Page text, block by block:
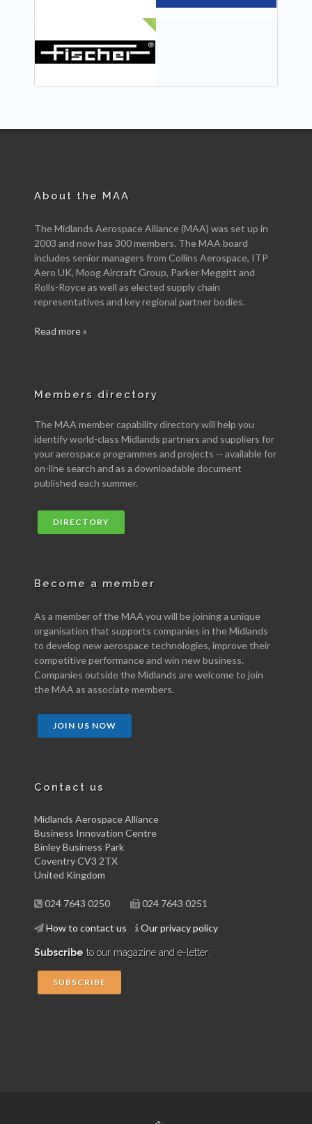
About the MAA
The Midlands Aerospace Alliance (MAA) was set up in
2003 and now has 300 members. The MAA board
includes senior managers from Collins Aerospace, ITP
Aero UK, Moog Aircraft Group, Parker Meggitt and
Rolls-Royce as well as elected supply chain
representatives and key regional partner bodies.
Read more »
Members directory
The MAA member capability directory will help you
identify world-class Midlands partners and suppliers for
your aerospace programmes and projects -- available for
on-line search and as a downloadable document
published each summer.
DIRECTORY
Become a member
As a member of the MAA you will be joining a unique
organisation that supports companies in the Midlands
to develop new aerospace technologies, improve their
competitive performance and win new business.
Companies outside the Midlands are welcome to join
the MAA as associate members.
JOIN US NOW
Contact us
Midlands Aerospace Alliance
Business Innovation Centre
Binley Business Park
Coventry CV3 2TX
United Kingdom
024 7643 0250 024 7643 0251
How to contact us Our privacy policy
Subscribe to our magazine and e-letter:
SUBSCRIBE